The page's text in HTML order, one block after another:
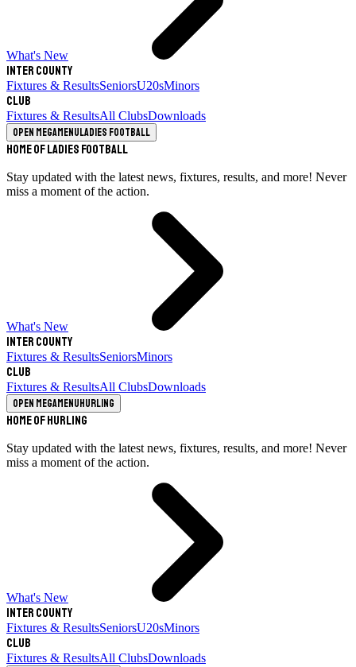
What's New
Inter County
Fixtures & ResultsSeniorsU20sMinors
Club
Fixtures & ResultsAll ClubsDownloads
Open megamenuLadies Football
Home of Ladies Football
Stay updated with the latest news, fixtures, results, and more! Never
miss a moment of the action.
What's New
Inter County
Fixtures & ResultsSeniorsMinors
Club
Fixtures & ResultsAll ClubsDownloads
Open megamenuHurling
Home of Hurling
Stay updated with the latest news, fixtures, results, and more! Never
miss a moment of the action.
What's New
Inter County
Fixtures & ResultsSeniorsU20sMinors
Club
Fixtures & ResultsAll ClubsDownloads